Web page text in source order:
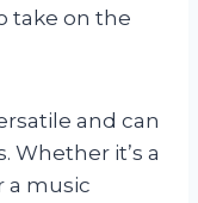
take on the
and can
Whether it’s a
a music